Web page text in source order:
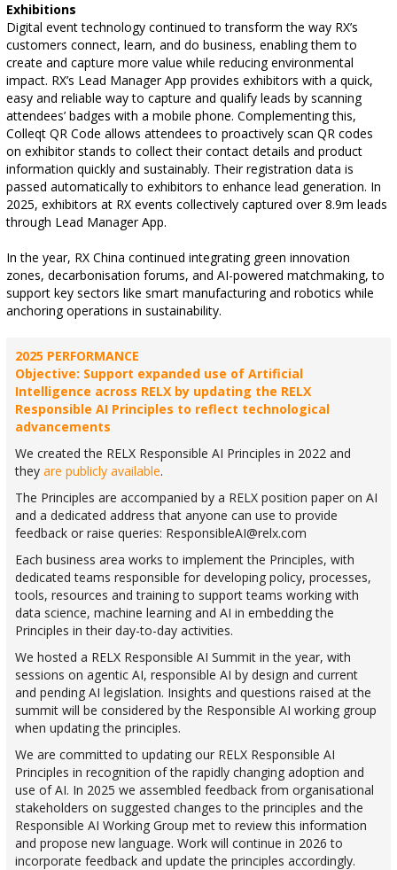
Exhibitions
Digital event technology continued to transform the way RX’s
customers connect, learn, and do business, enabling them to
create and capture more value while reducing environmental
impact. RX’s Lead Manager App provides exhibitors with a quick,
easy and reliable way to capture and qualify leads by scanning
attendees’ badges with a mobile phone. Complementing this,
Colleqt QR Code allows attendees to proactively scan QR codes
on exhibitor stands to collect their contact details and product
information quickly and sustainably. Their registration data is
passed automatically to exhibitors to enhance lead generation. In
2025, exhibitors at RX events collectively captured over 8.9m leads
through Lead Manager App.
In the year, RX China continued integrating green innovation
zones, decarbonisation forums, and AI-powered matchmaking, to
support key sectors like smart manufacturing and robotics while
anchoring operations in sustainability.
2025 PERFORMANCE
Objective: Support expanded use of Artificial
Intelligence across RELX by updating the RELX
Responsible AI Principles to reflect technological
advancements
We created the RELX Responsible AI Principles in 2022 and
they are publicly available.
The Principles are accompanied by a RELX position paper on AI
and a dedicated address that anyone can use to provide
feedback or raise queries: ResponsibleAI@relx.com
Each business area works to implement the Principles, with
dedicated teams responsible for developing policy, processes,
tools, resources and training to support teams working with
data science, machine learning and AI in embedding the
Principles in their day-to-day activities.
We hosted a RELX Responsible AI Summit in the year, with
sessions on agentic AI, responsible AI by design and current
and pending AI legislation. Insights and questions raised at the
summit will be considered by the Responsible AI working group
when updating the principles.
We are committed to updating our RELX Responsible AI
Principles in recognition of the rapidly changing adoption and
use of AI. In 2025 we assembled feedback from organisational
stakeholders on suggested changes to the principles and the
Responsible AI Working Group met to review this information
and propose new language. Work will continue in 2026 to
incorporate feedback and update the principles accordingly.